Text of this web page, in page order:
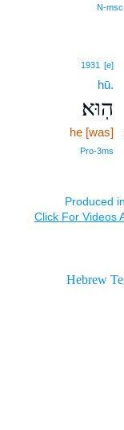
N‑msc
1931 [e]
hū.
הֽוּא׃
he [was]
Pro‑3ms